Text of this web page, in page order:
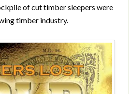
of cut timber sleepers were
timber industry.